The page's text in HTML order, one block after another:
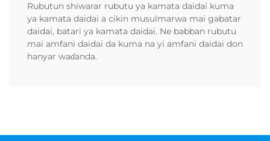
Rubutun shiwarar rubutu ya kamata daidai kuma
ya kamata daidai a cikin musulmarwa mai gabatar
daidai, batari ya kamata daidai. Ne babban rubutu
mai amfani daidai da kuma na yi amfani daidai don
hanyar waɗanda.